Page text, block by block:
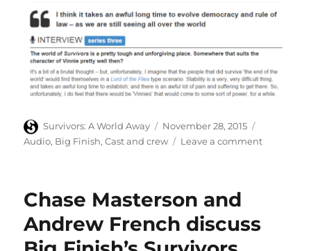
Author
Survivors: A World Away
Posted
on
November 28, 2015
Audio, Big Finish,Cast and crew Leave a commenton
Chase Masterson and
Andrew French discuss